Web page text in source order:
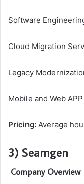
Software
Cloud Migration
Legacy
Mobile and Web
Pricing: Average
3) Seamgen
Company Overview